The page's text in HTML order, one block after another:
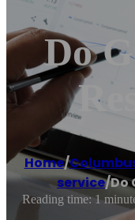
Do
Home/
service/Do
Reading time: 1